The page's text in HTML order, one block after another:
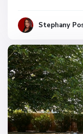
Stephany